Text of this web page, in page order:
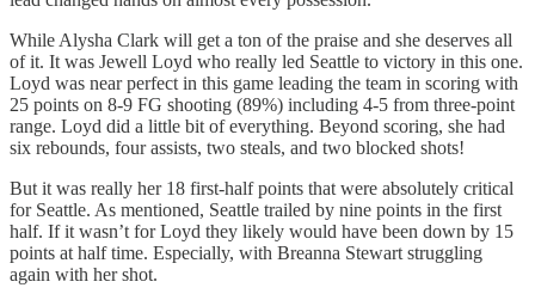
While Alysha Clark will get a ton of the praise and she deserves all
of it. It was Jewell Loyd who really led Seattle to victory in this one.
Loyd was near perfect in this game leading the team in scoring with
25 points on 8-9 FG shooting (89%) including 4-5 from three-point
range. Loyd did a little bit of everything. Beyond scoring, she had
six rebounds, four assists, two steals, and two blocked shots!
But it was really her 18 first-half points that were absolutely critical
for Seattle. As mentioned, Seattle trailed by nine points in the first
half. If it wasn’t for Loyd they likely would have been down by 15
points at half time. Especially, with Breanna Stewart struggling
again with her shot.